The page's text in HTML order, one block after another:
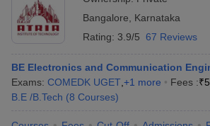
Bangalore
Karnataka
Rating: 3.9/5 67 Reviews
BE Electronics and Communication
Exams: COMEDK UGET +1 more Fees :₹
B.E /B.Tech (8 Courses)